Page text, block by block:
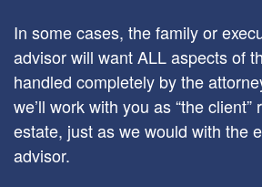
In some cases, the family or
advisor will want ALL aspects of
handled completely by the
we’ll work with you as “the
estate, just as we would with the
advisor.